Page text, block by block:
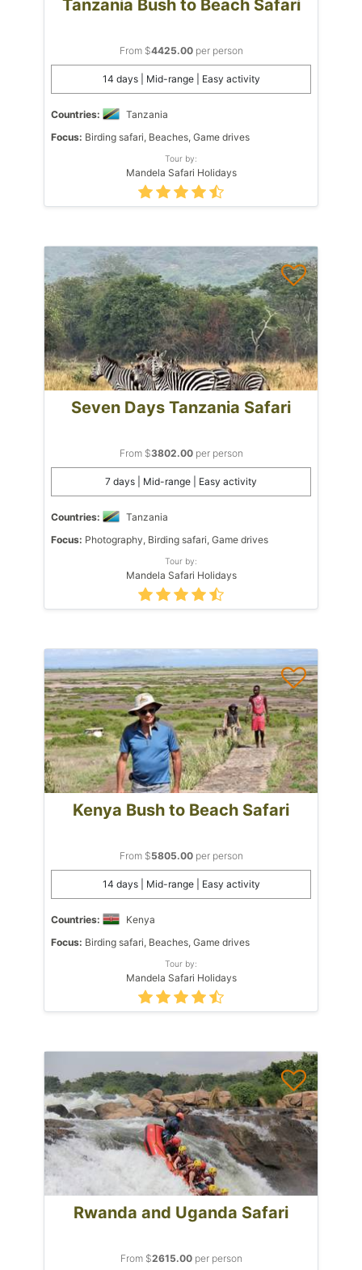
Tanzania Bush to Beach Safari
From $4425.00per person
14 days | Mid-range | Easy activity
Countries:
Tanzania
Focus: Birding safari, Beaches, Game drives
Tour by:
Mandela Safari Holidays
Seven Days Tanzania Safari
From $3802.00per person
7 days | Mid-range | Easy activity
Countries:
Tanzania
Focus: Photography, Birding safari, Game drives
Tour by:
Mandela Safari Holidays
Kenya Bush to Beach Safari
From $5805.00per person
14 days | Mid-range | Easy activity
Countries:
Kenya
Focus: Birding safari, Beaches, Game drives
Tour by:
Mandela Safari Holidays
Rwanda and Uganda Safari
From $2615.00per person